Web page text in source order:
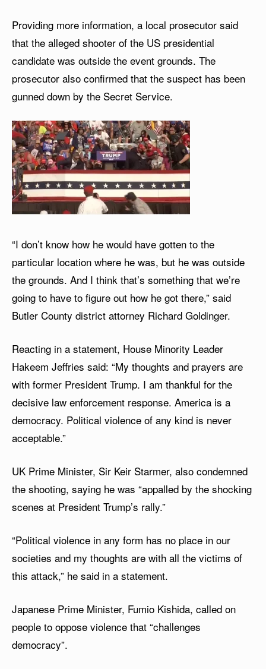
Providing more information, a local prosecutor said
that the alleged shooter of the US presidential
candidate was outside the event grounds. The
prosecutor also confirmed that the suspect has been
gunned down by the Secret Service.
“I don’t know how he would have gotten to the
particular location where he was, but he was outside
the grounds. And I think that’s something that we’re
going to have to figure out how he got there,” said
Butler County district attorney Richard Goldinger.
Reacting in a statement, House Minority Leader
Hakeem Jeffries said: “My thoughts and prayers are
with former President Trump. I am thankful for the
decisive law enforcement response. America is a
democracy. Political violence of any kind is never
acceptable.”
UK Prime Minister, Sir Keir Starmer, also condemned
the shooting, saying he was “appalled by the shocking
scenes at President Trump’s rally.”
“Political violence in any form has no place in our
societies and my thoughts are with all the victims of
this attack,” he said in a statement.
Japanese Prime Minister, Fumio Kishida, called on
people to oppose violence that “challenges
democracy”.